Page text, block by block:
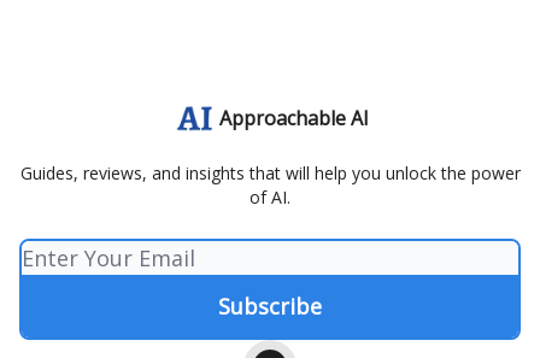
Approachable AI
Guides, reviews, and insights that will help you unlock the power
of AI.